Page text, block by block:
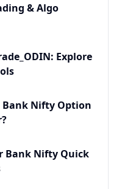
& Algo
Explore
Bank Nifty Option
Bank Nifty Quick